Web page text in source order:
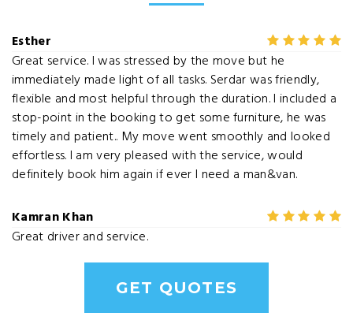
Esther
Great service. I was stressed by the move but he
immediately made light of all tasks. Serdar was friendly,
flexible and most helpful through the duration. I included a
stop-point in the booking to get some furniture, he was
timely and patient.. My move went smoothly and looked
effortless. I am very pleased with the service, would
definitely book him again if ever I need a man&van.
Kamran Khan
Great driver and service.
GET QUOTES